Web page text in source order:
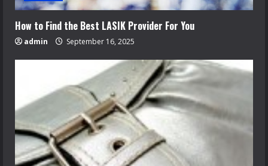
How to Find the Best LASIK Provider For You
admin September 16, 2025